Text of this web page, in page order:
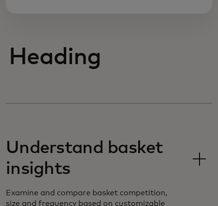
Heading
Understand basket
insights
Examine and compare basket competition,
size and frequency based on customizable